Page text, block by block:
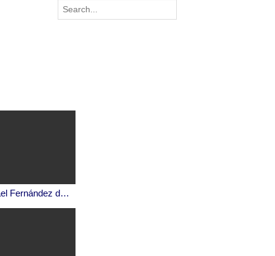
Ismael Fernández de la Cuesta, El canto gregoriano.